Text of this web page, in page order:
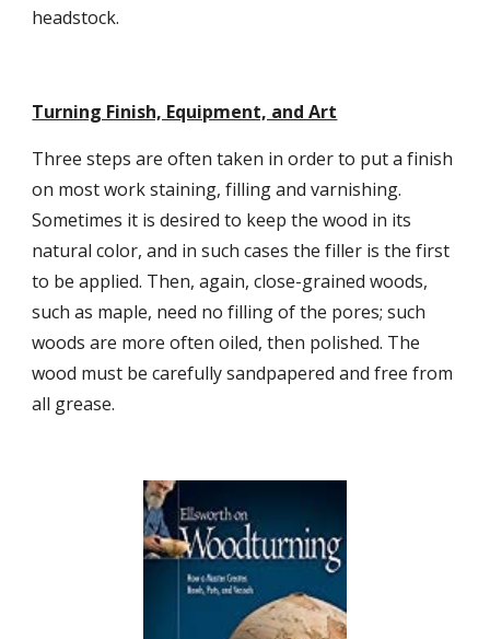
headstock.
Turning Finish, Equipment, and Art
Three steps are often taken in order to put a finish
on most work staining, filling and varnishing.
Sometimes it is desired to keep the wood in its
natural color, and in such cases the filler is the first
to be applied. Then, again, close-grained woods,
such as maple, need no filling of the pores; such
woods are more often oiled, then polished. The
wood must be carefully sandpapered and free from
all grease.